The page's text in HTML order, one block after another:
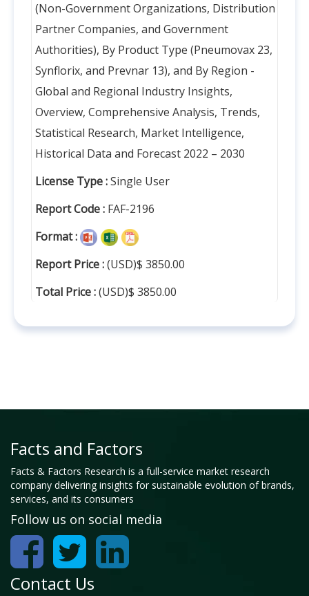
(Non-Government Organizations, Distribution
Partner Companies, and Government
Authorities), By Product Type (Pneumovax 23,
Synflorix, and Prevnar 13), and By Region -
Global and Regional Industry Insights,
Overview, Comprehensive Analysis, Trends,
Statistical Research, Market Intelligence,
Historical Data and Forecast 2022 – 2030
License Type :Single User
Report Code : FAF-2196
Format :
Report Price :(USD)$ 3850.00
Total Price :(USD)$ 3850.00
Facts and Factors
Facts & Factors Research is a full-service market research
company delivering insights for sustainable evolution of brands,
services, and its consumers
Follow us on social media
Contact Us